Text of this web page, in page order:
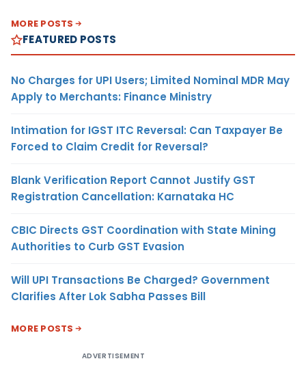
MORE POSTS
FEATURED POSTS
No Charges for UPI Users; Limited Nominal MDR May
Apply to Merchants: Finance Ministry
Intimation for IGST ITC Reversal: Can Taxpayer Be
Forced to Claim Credit for Reversal?
Blank Verification Report Cannot Justify GST
Registration Cancellation: Karnataka HC
CBIC Directs GST Coordination with State Mining
Authorities to Curb GST Evasion
Will UPI Transactions Be Charged? Government
Clarifies After Lok Sabha Passes Bill
MORE POSTS
ADVERTISEMENT